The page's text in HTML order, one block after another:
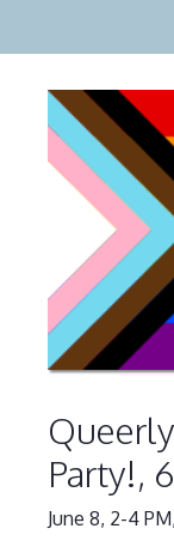
Party!,
June 8, 2-4